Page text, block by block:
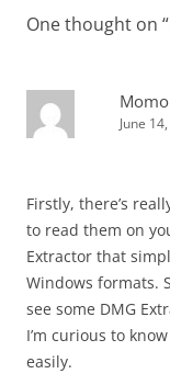
One thought on “
Momo
June
Firstly, there’s
to read them on
Extractor that
Windows formats.
see some DMG
I’m curious to
easily.